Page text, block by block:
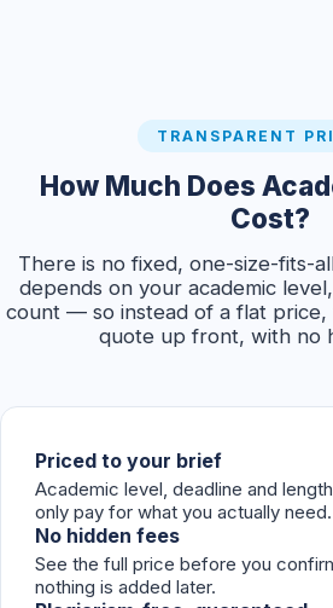
TRANSPARENT
How Much Does
Cost?
There is no fixed, one-size-fits-
depends on your academic
count — so instead of a flat price,
quote up front, with no
Priced to your brief
Academic level, deadline and
only pay for what you actually need.
No hidden fees
See the full price before you
nothing is added later.